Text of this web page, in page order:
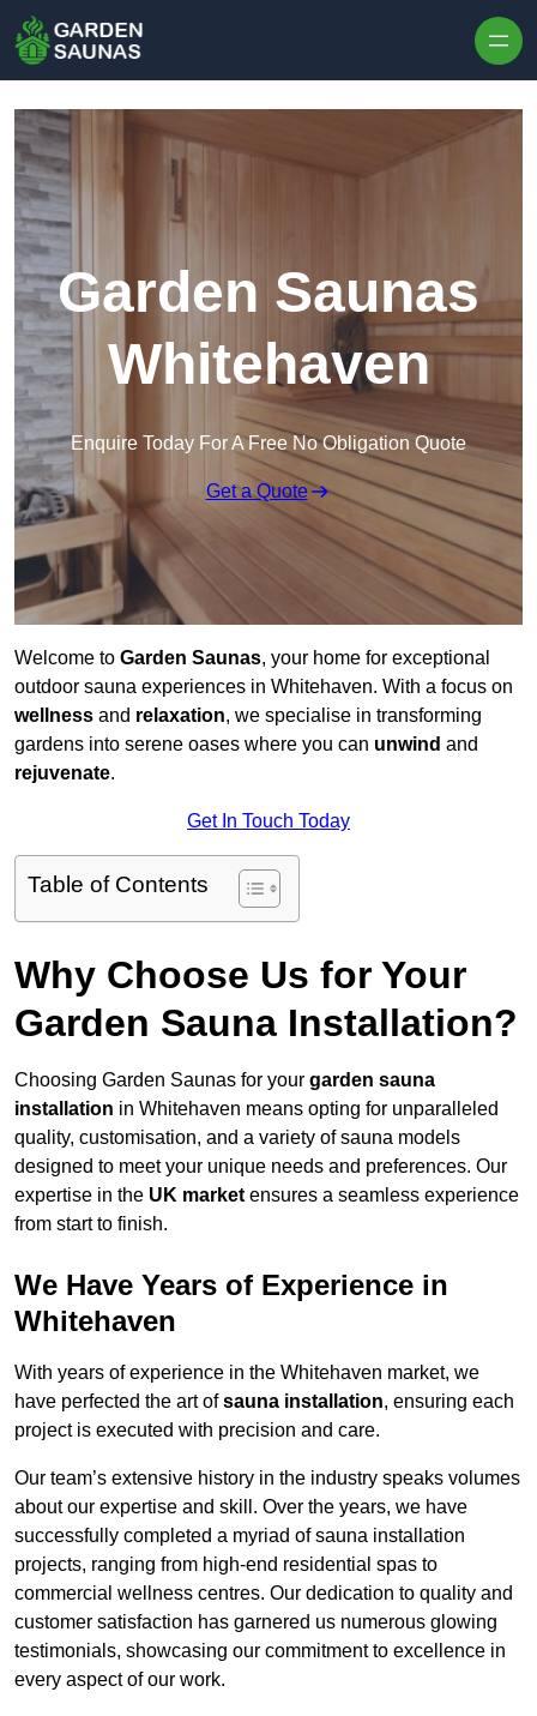
Garden Saunas
Whitehaven
Enquire Today For A Free No Obligation Quote
Get a Quote
Welcome to Garden Saunas, your home for exceptional
outdoor sauna experiences in Whitehaven. With a focus on
wellness and relaxation, we specialise in transforming
gardens into serene oases where you can unwind and
rejuvenate.
Get In Touch Today
Table of Contents
Why Choose Us for Your
Garden Sauna Installation?
Choosing Garden Saunas for your garden sauna
installation in Whitehaven means opting for unparalleled
quality, customisation, and a variety of sauna models
designed to meet your unique needs and preferences. Our
expertise in the UK market ensures a seamless experience
from start to finish.
We Have Years of Experience in
Whitehaven
With years of experience in the Whitehaven market, we
have perfected the art ofsauna installation, ensuring each
project is executed with precision and care.
Our team’s extensive history in the industry speaks volumes
about our expertise and skill. Over the years, we have
successfully completed a myriad of sauna installation
projects, ranging from high-end residential spas to
commercial wellness centres. Our dedication to quality and
customer satisfaction has garnered us numerous glowing
testimonials, showcasing our commitment to excellence in
every aspect of our work.